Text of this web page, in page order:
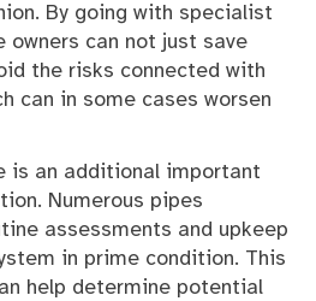
By going with specialist
owners can not just save
the risks connected with
can in some cases worsen
is an additional important
Numerous pipes
assessments and upkeep
in prime condition. This
help determine potential